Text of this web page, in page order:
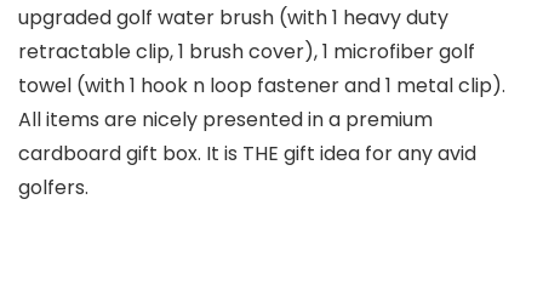
upgraded golf water brush (with 1 heavy duty
retractable clip, 1 brush cover), 1 microfiber golf
towel (with 1 hook n loop fastener and 1 metal clip).
All items are nicely presented in a premium
cardboard gift box. It is THE gift idea for any avid
golfers.